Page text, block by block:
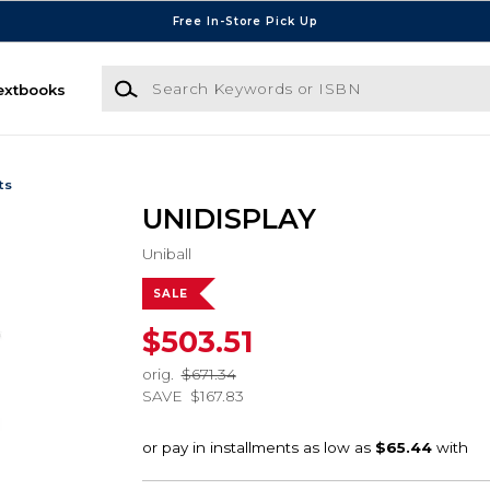
Free In-Store Pick Up
Search Keywords or ISBN
UNIDISPLAY
Uniball
SALE
$503.51
orig.
$671.34
SAVE $167.83